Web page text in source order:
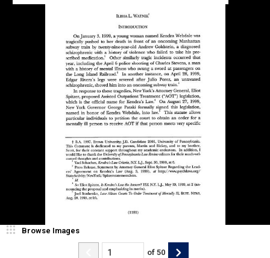
Browse Images
of 50